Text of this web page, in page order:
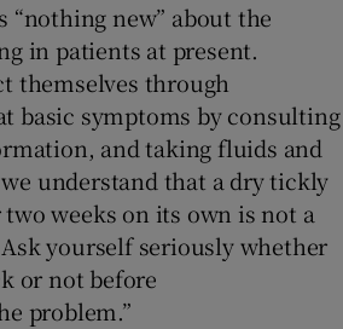
“nothing new” about the
in patients at present.
themselves through
basic symptoms by consulting
and taking fluids and
understand that a dry tickly
weeks on its own is not a
yourself seriously whether
or not before
problem.”